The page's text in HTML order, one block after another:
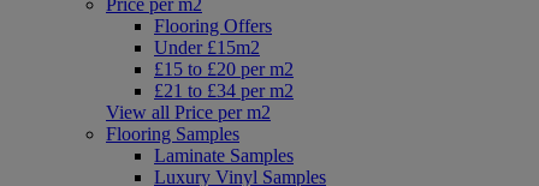
Flooring Offers
Under £15m2
£15 to £20 per m2
£21 to £34 per m2
View all Price per m2
Flooring Samples
Laminate Samples
Luxury Vinyl Samples